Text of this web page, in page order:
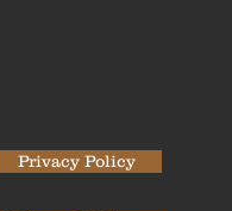
Privacy Policy